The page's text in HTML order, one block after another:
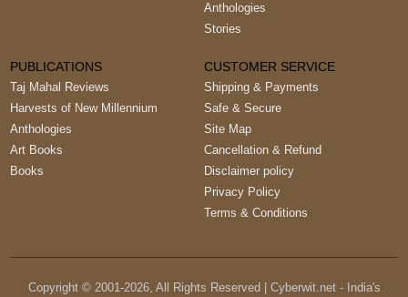
Anthologies
Stories
PUBLICATIONS
Taj Mahal Reviews
Harvests of New Millennium
Anthologies
Art Books
Books
CUSTOMER SERVICE
Shipping & Payments
Safe & Secure
Site Map
Cancellation & Refund
Disclaimer policy
Privacy Policy
Terms & Conditions
Copyright © 2001-2026, All Rights Reserved | Cyberwit.net - India's